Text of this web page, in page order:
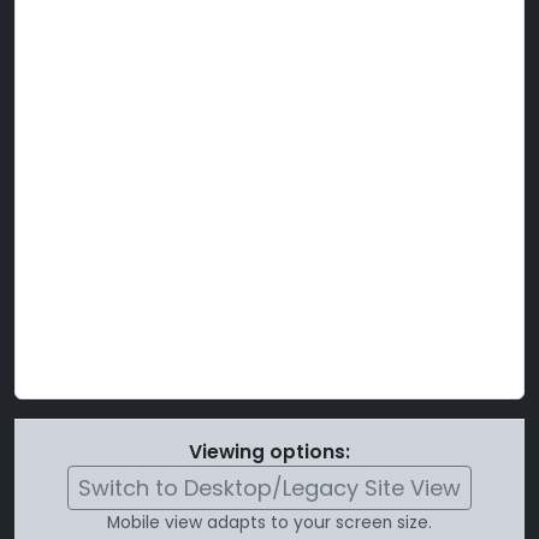
Viewing options:
Switch to Desktop/Legacy Site View
Mobile view adapts to your screen size.